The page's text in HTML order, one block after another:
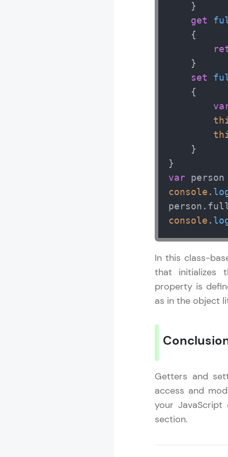
    }
get
    {
    }
set
    {
    }
var person
console .
person.
console .
In this class-
that initializes
property is
as in the object
Getters and
access and
your
section.
MODULE 1
MODULE 2
MODULE 3 :
MODULE 4 :
MODULE 5 :
MODULE 6 :
MODULE 7 :
MODULE 8